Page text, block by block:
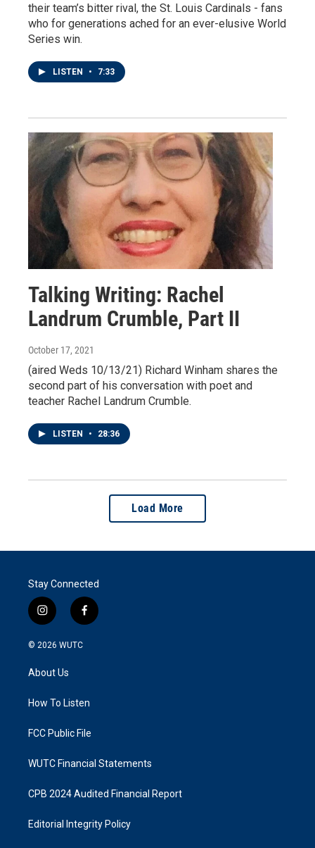
their team’s bitter rival, the St. Louis Cardinals - fans
who for generations ached for an ever-elusive World
Series win.
LISTEN • 7:33
Talking Writing: Rachel
Landrum Crumble, Part II
October 17, 2021
(aired Weds 10/13/21) Richard Winham shares the
second part of his conversation with poet and
teacher Rachel Landrum Crumble.
LISTEN • 28:36
Load More
Stay Connected
i
n
s
g
a
f
a
k
© 2026 WUTC
About Us
How To Listen
FCC Public File
WUTC Financial Statements
CPB 2024 Audited Financial Report
Editorial Integrity Policy